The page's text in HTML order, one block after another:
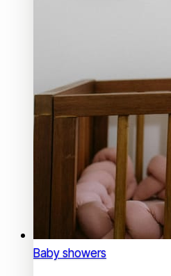
Baby showers